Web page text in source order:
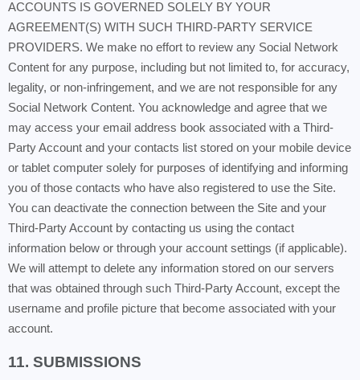
ACCOUNTS IS GOVERNED SOLELY BY YOUR
AGREEMENT(S) WITH SUCH THIRD-PARTY SERVICE
PROVIDERS. We make no effort to review any Social Network
Content for any purpose, including but not limited to, for accuracy,
legality, or non-infringement, and we are not responsible for any
Social Network Content. You acknowledge and agree that we
may access your email address book associated with a Third-
Party Account and your contacts list stored on your mobile device
or tablet computer solely for purposes of identifying and informing
you of those contacts who have also registered to use the Site.
You can deactivate the connection between the Site and your
Third-Party Account by contacting us using the contact
information below or through your account settings (if applicable).
We will attempt to delete any information stored on our servers
that was obtained through such Third-Party Account, except the
username and profile picture that become associated with your
account.
11. SUBMISSIONS